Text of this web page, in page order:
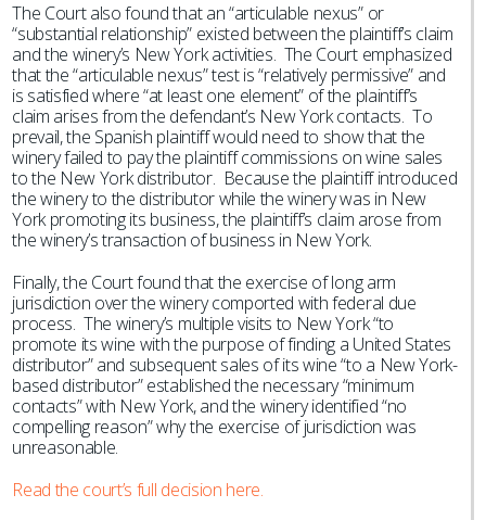
The Court also found that an “articulable nexus” or
“substantial relationship” existed between the plaintiff’s claim
and the winery’s New York activities. The Court emphasized
that the “articulable nexus” test is “relatively permissive” and
is satisfied where “at least one element” of the plaintiff’s
claim arises from the defendant’s New York contacts. To
prevail, the Spanish plaintiff would need to show that the
winery failed to pay the plaintiff commissions on wine sales
to the New York distributor. Because the plaintiff introduced
the winery to the distributor while the winery was in New
York promoting its business, the plaintiff’s claim arose from
the winery’s transaction of business in New York.
Finally, the Court found that the exercise of long arm
jurisdiction over the winery comported with federal due
process. The winery’s multiple visits to New York “to
promote its wine with the purpose of finding a United States
distributor” and subsequent sales of its wine “to a New York-
based distributor” established the necessary “minimum
contacts” with New York, and the winery identified “no
compelling reason” why the exercise of jurisdiction was
unreasonable.
Read the court’s full decision here.